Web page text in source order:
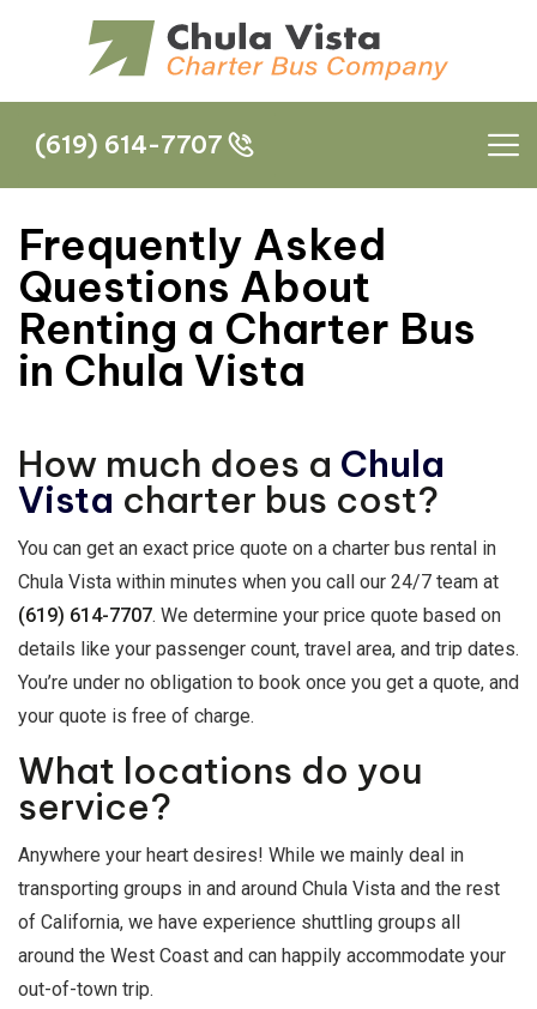
(619) 614-7707
(619) 614-7707
Frequently Asked
Questions About
Renting a Charter Bus
in Chula Vista
How much does a Chula
Vista charter bus cost?
You can get an exact price quote on a charter bus rental in
Chula Vista within minutes when you call our 24/7 team at
(619) 614-7707. We determine your price quote based on
details like your passenger count, travel area, and trip dates.
You’re under no obligation to book once you get a quote, and
your quote is free of charge.
What locations do you
service?
Anywhere your heart desires! While we mainly deal in
transporting groups in and around Chula Vista and the rest
of California, we have experience shuttling groups all
around the West Coast and can happily accommodate your
out-of-town trip.